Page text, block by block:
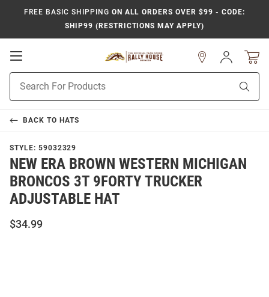
FREE BASIC SHIPPING ON ALL ORDERS OVER $99 - CODE:
SHIP99 (RESTRICTIONS MAY APPLY)
Open
Navigation
Search
Sign
In
BACK TO HATS
STYLE: 59032329
NEW ERA BROWN WESTERN MICHIGAN
BRONCOS 3T 9FORTY TRUCKER
ADJUSTABLE HAT
$34.99